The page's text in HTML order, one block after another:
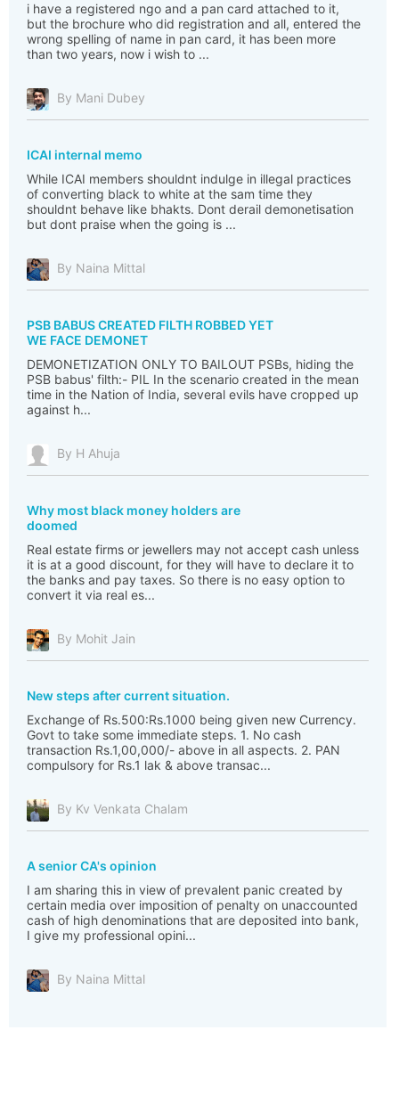
i have a registered ngo and a pan card attached to it,
but the brochure who did registration and all, entered the
wrong spelling of name in pan card, it has been more
than two years, now i wish to ...
By Mani Dubey
ICAI internal memo
While ICAI members shouldnt indulge in illegal practices
of converting black to white at the sam time they
shouldnt behave like bhakts. Dont derail demonetisation
but dont praise when the going is ...
By Naina Mittal
PSB BABUS CREATED FILTH ROBBED YET
WE FACE DEMONET
DEMONETIZATION ONLY TO BAILOUT PSBs, hiding the
PSB babus' filth:- PIL In the scenario created in the mean
time in the Nation of India, several evils have cropped up
against h...
By H Ahuja
Why most black money holders are
doomed
Real estate firms or jewellers may not accept cash unless
it is at a good discount, for they will have to declare it to
the banks and pay taxes. So there is no easy option to
convert it via real es...
By Mohit Jain
New steps after current situation.
Exchange of Rs.500:Rs.1000 being given new Currency.
Govt to take some immediate steps. 1. No cash
transaction Rs.1,00,000/- above in all aspects. 2. PAN
compulsory for Rs.1 lak & above transac...
By Kv Venkata Chalam
A senior CA's opinion
I am sharing this in view of prevalent panic created by
certain media over imposition of penalty on unaccounted
cash of high denominations that are deposited into bank,
I give my professional opini...
By Naina Mittal